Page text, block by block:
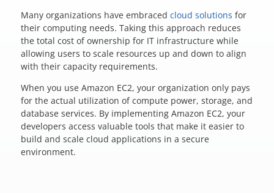
Many organizations have embraced cloud solutions for
their computing needs. Taking this approach reduces
the total cost of ownership for IT infrastructure while
allowing users to scale resources up and down to align
with their capacity requirements.
When you use Amazon EC2, your organization only pays
for the actual utilization of compute power, storage, and
database services. By implementing Amazon EC2, your
developers access valuable tools that make it easier to
build and scale cloud applications in a secure
environment.